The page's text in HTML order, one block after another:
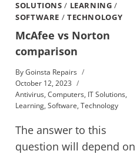
SOLUTIONS / LEARNING /
SOFTWARE / TECHNOLOGY
McAfee vs Norton
comparison
ByGoinsta Repairs
October 12, 2023
Antivirus, Computers, IT Solutions,
Learning, Software, Technology
The answer to this
question will depend on